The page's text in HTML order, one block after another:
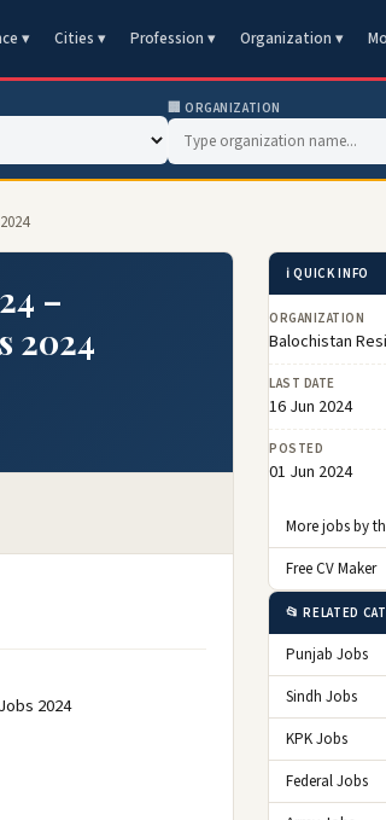
▾ Cities ▾ Profession ▾ Organization ▾
🏢 ORGANIZATION
–
2024
2024
ℹ️ QUICK INFO
ORGANIZATION
Balochistan
LAST DATE
16 Jun 2024
POSTED
01 Jun 2024
More jobs by
Free CV Maker
📂 RELATED
Punjab Jobs
Sindh Jobs
KPK Jobs
Federal Jobs